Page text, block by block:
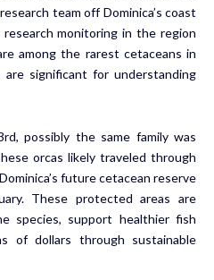
team off Dominica’s coast
monitoring in the region
among the rarest cetaceans in
significant for understanding
possibly the same family was
orcas likely traveled through
future cetacean reserve
These protected areas are
species, support healthier fish
of dollars through sustainable